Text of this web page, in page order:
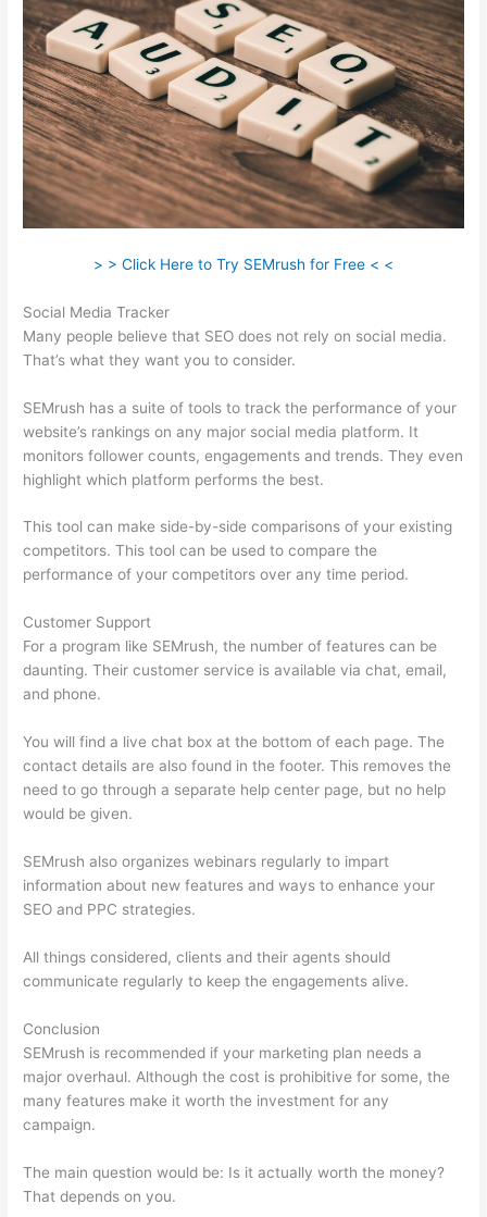
> > Click Here to Try SEMrush for Free < <
Social Media Tracker
Many people believe that SEO does not rely on social media.
That’s what they want you to consider.
SEMrush has a suite of tools to track the performance of your
website’s rankings on any major social media platform. It
monitors follower counts, engagements and trends. They even
highlight which platform performs the best.
This tool can make side-by-side comparisons of your existing
competitors. This tool can be used to compare the
performance of your competitors over any time period.
Customer Support
For a program like SEMrush, the number of features can be
daunting. Their customer service is available via chat, email,
and phone.
You will find a live chat box at the bottom of each page. The
contact details are also found in the footer. This removes the
need to go through a separate help center page, but no help
would be given.
SEMrush also organizes webinars regularly to impart
information about new features and ways to enhance your
SEO and PPC strategies.
All things considered, clients and their agents should
communicate regularly to keep the engagements alive.
Conclusion
SEMrush is recommended if your marketing plan needs a
major overhaul. Although the cost is prohibitive for some, the
many features make it worth the investment for any
campaign.
The main question would be: Is it actually worth the money?
That depends on you.